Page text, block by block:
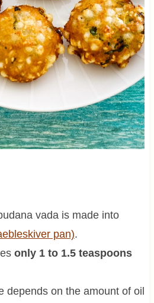
vada is made into
pan).
only 1 to 1.5 teaspoons
depends on the amount of oil